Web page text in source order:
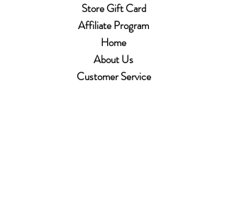
Store Gift Card
Affiliate Program
Home
About Us
Customer Service